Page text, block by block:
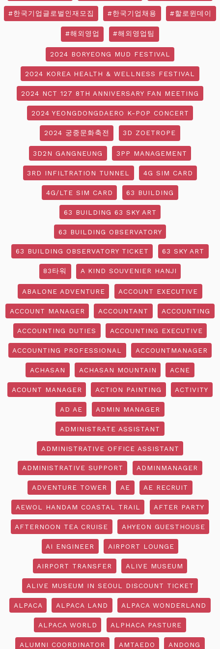
#한국기업글로벌인재모집 #한국기업채용 #할로윈데이
#해외영업 #해외영업팀
2024 BORYEONG MUD FESTIVAL
2024 KOREA HEALTH & WELLNESS FESTIVAL
2024 NCT 127 8TH ANNIVERSARY FAN MEETING
2024 YEONGDONGDAERO K-POP CONCERT
2024 궁중문화축전 3D ZOETROPE
3D2N GANGNEUNG 3PP MANAGEMENT
3RD INFILTRATION TUNNEL 4G SIM CARD
4G/LTE SIM CARD 63 BUILDING
63 BUILDING 63 SKY ART
63 BUILDING OBSERVATORY
63 BUILDING OBSERVATORY TICKET 63 SKY ART
83타워 A KIND SOUVENIER HANJI
ABALONE ADVENTURE ACCOUNT EXECUTIVE
ACCOUNT MANAGER ACCOUNTANT ACCOUNTING
ACCOUNTING DUTIES ACCOUNTING EXECUTIVE
ACCOUNTING PROFESSIONAL ACCOUNTMANAGER
ACHASAN ACHASAN MOUNTAIN ACNE
ACOUNT MANAGER ACTION PAINTING ACTIVITY
AD AE ADMIN MANAGER
ADMINISTRATE ASSISTANT
ADMINISTRATIVE OFFICE ASSISTANT
ADMINISTRATIVE SUPPORT ADMINMANAGER
ADVENTURE TOWER AE AE RECRUIT
AEWOL HANDAM COASTAL TRAIL AFTER PARTY
AFTERNOON TEA CRUISE AHYEON GUESTHOUSE
AI ENGINEER AIRPORT LOUNGE
AIRPORT TRANSFER ALIVE MUSEUM
ALIVE MUSEUM IN SEOUL DISCOUNT TICKET
ALPACA ALPACA LAND ALPACA WONDERLAND
ALPACA WORLD ALPHACA PASTURE
ALUMNI COORDINATOR AMTAEDO ANDONG